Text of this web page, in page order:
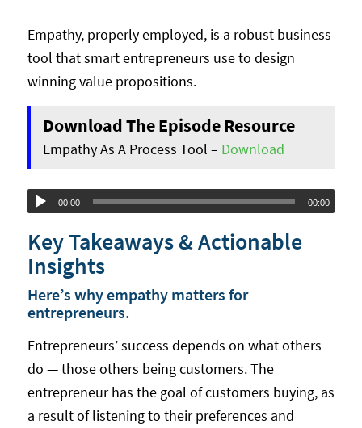
Empathy, properly employed, is a robust business
tool that smart entrepreneurs use to design
winning value propositions.
Download The Episode Resource
Empathy As A Process Tool – Download
Audio00:00 00:00
Key Takeaways & Actionable
Insights
Here’s why empathy matters for
entrepreneurs.
Entrepreneurs’ success depends on what others
do — those others being customers. The
entrepreneur has the goal of customers buying, as
a result of listening to their preferences and